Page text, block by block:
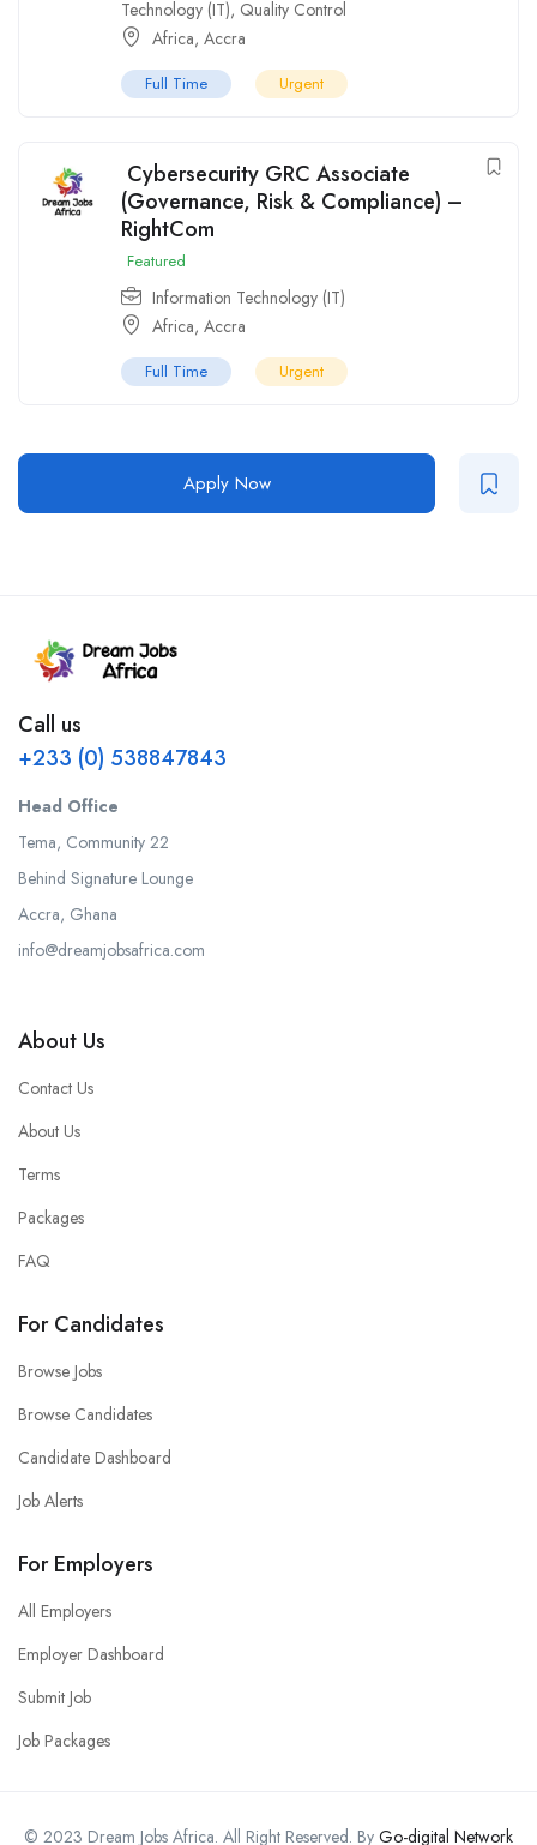
Technology (IT), Quality Control
Africa, Accra
Full Time Urgent
Cybersecurity GRC Associate
(Governance, Risk & Compliance) –
RightCom
Featured
Information Technology (IT)
Africa, Accra
Full Time Urgent
Apply Now
Call us
+233 (0) 538847843
Head Office
Tema, Community 22
Behind Signature Lounge
Accra, Ghana
info@dreamjobsafrica.com
About Us
Contact Us
About Us
Terms
Packages
FAQ
For Candidates
Browse Jobs
Browse Candidates
Candidate Dashboard
Job Alerts
For Employers
All Employers
Employer Dashboard
Submit Job
Job Packages
© 2023 Dream Jobs Africa. All Right Reserved. By Go-digital Network